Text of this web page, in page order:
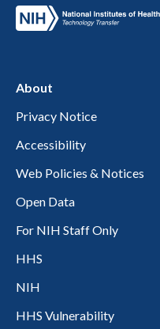
About
Privacy Notice
Accessibility
Web Policies & Notices
Open Data
For NIH Staff Only
HHS
NIH
HHS Vulnerability